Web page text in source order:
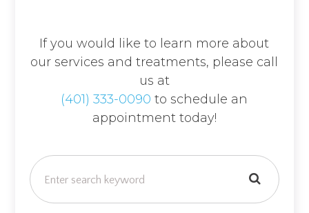
If you would like to learn more about
our services and treatments, please call
us at
(401) 333-0090 to schedule an
appointment today!